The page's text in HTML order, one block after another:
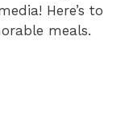
Here’s to
meals.